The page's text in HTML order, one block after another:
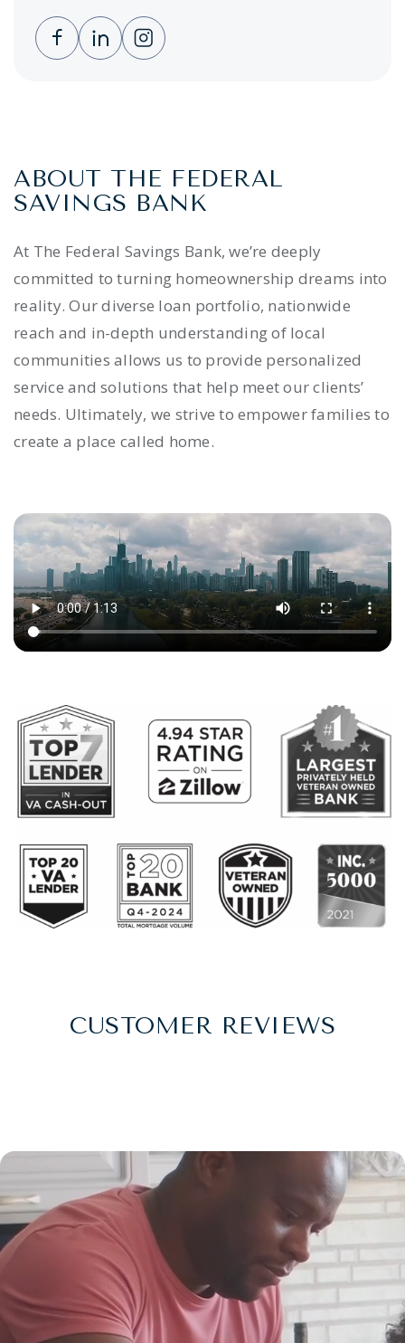
Clicking this link opens a new window, and
Clicking this link opens a new
Clicking this link opens a new
ABOUT THE FEDERAL
SAVINGS BANK
At The Federal Savings Bank, we’re deeply
committed to turning homeownership dreams into
reality. Our diverse loan portfolio, nationwide
reach and in-depth understanding of local
communities allows us to provide personalized
service and solutions that help meet our clients’
needs. Ultimately, we strive to empower families to
create a place called home.
CUSTOMER REVIEWS